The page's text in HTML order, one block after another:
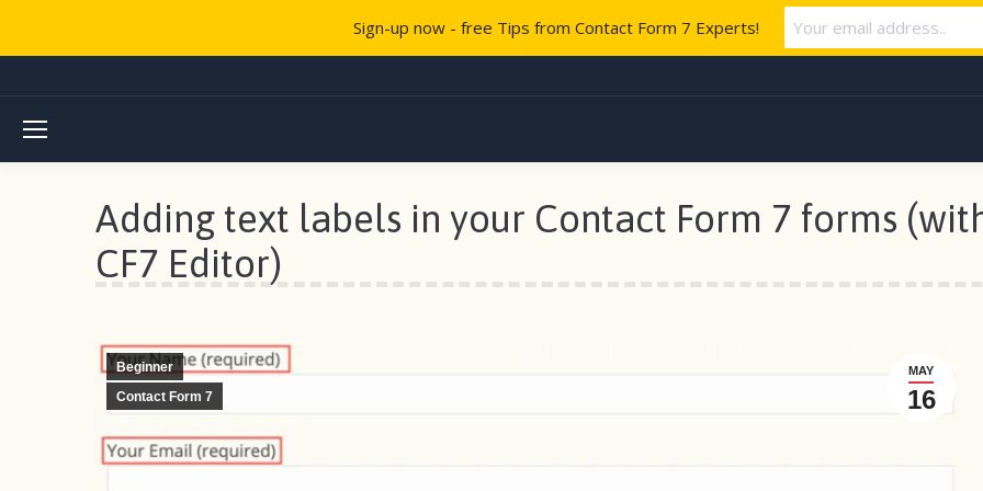
Adding text labels in your Contact Form 7 forms
CF7 Editor)
MAY
16
Beginner
Contact Form 7
Sign-up now - free Tips from Contact Form 7 Experts!